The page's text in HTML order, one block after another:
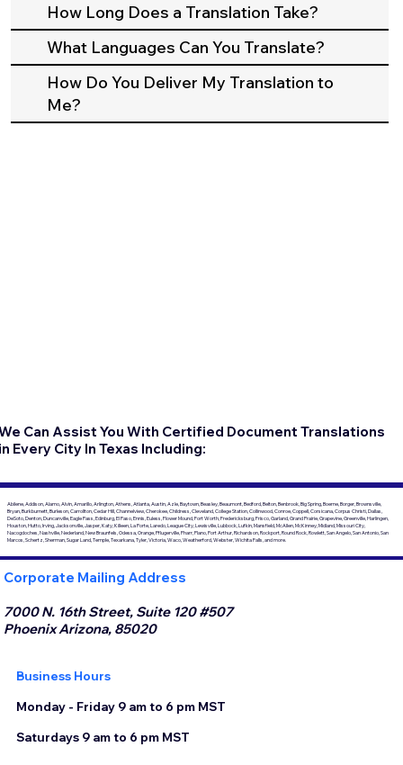
How Long Does a Translation Take?
What Languages Can You Translate?
How Do You Deliver My Translation to
Me?
Can Assist You With Certified Document Translations
Every City In Texas Including:
Abilene, Addison, Alamo, Alvin, Amarillo, Arlington, Athens, Atlanta, Austin, Azle, Baytown, Beasley, Beaumont, Bedford, Belton, Benbrook, Big Spring, Boerne, Borger, Brownsville,
Bryan, Burkburnett, Burleson, Carrollton, Cedar Hill, Channelview, Cherokee, Childress, Cleveland, College Station, Collinwood, Conroe, Coppell, Corsicana, Corpus Christi, Dallas,
DeSoto, Denton, Duncanville, Eagle Pass, Edinburg, El Paso, Ennis, Euless, Flower Mound, Fort Worth, Fredericksburg, Frisco, Garland, Grand Prairie, Grapevine, Greenville, Harlingen,
Houston, Hutto, Irving, Jacksonville, Jasper, Katy, Killeen, La Porte, Laredo, League City, Lewisville, Lubbock, Lufkin, Mansfield, McAllen, McKinney, Midland, Missouri City,
Nacogdoches, Nashville, Nederland, New Braunfels, Odessa, Orange, Pflugerville, Pharr, Plano, Port Arthur, Richardson, Rockport, Round Rock, Rowlett, San Angelo, San Antonio, San
Marcos, Schertz, Sherman, Sugar Land, Temple, Texarkana, Tyler, Victoria, Waco, Weatherford, Webster, Wichita Falls, and more.
Corporate Mailing Address
7000 N. 16th Street, Suite 120 #507
Phoenix Arizona, 85020
Business Hours
Monday - Friday 9 am to 6 pm MST
Saturdays 9 am to 6 pm MST